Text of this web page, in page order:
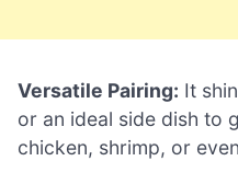
Versatile Pairing: It
or an ideal side dish to
chicken, shrimp, or